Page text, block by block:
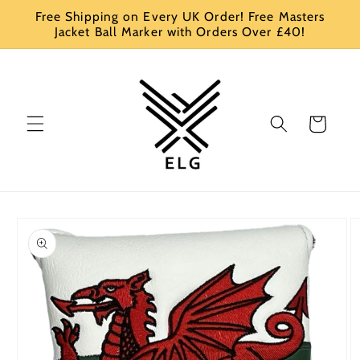
Skip to
content
Free Shipping on Every UK Order! Free Masters
Jacket Ball Marker with Orders Over £40!
Cart
product
information